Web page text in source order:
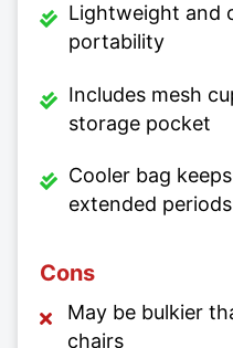
Lightweight and
portability
Includes mesh
storage pocket
Cooler bag
extended periods
Cons
May be bulkier
chairs